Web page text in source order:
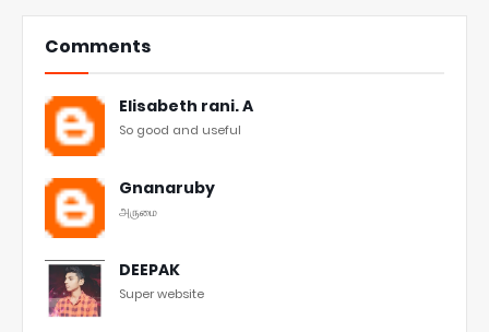
Comments
Elisabeth rani. A
So good and useful
Gnanaruby
அருமை
DEEPAK
Super website